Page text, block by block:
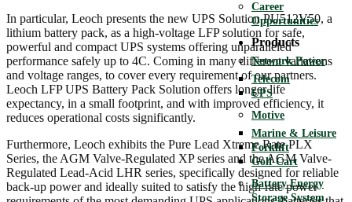
Career
Opportunities
Products
Network Power
Telecom
UPS
Motive
Marine & Leisure
Forklift
Golf Cart
Battery Energy
Storage System
In particular, Leoch presents the new UPS Solution PU512V50, a
lithium battery pack, as a high-voltage LFP solution for safe,
powerful and compact UPS systems offering unparalleled
performance safely up to 4C. Coming in many different variations
and voltage ranges, to cover every requirement of our partners.
Leoch LFP UPS Battery Pack Solution offers longer life
expectancy, in a small footprint, and with improved efficiency, it
reduces operational costs significantly.
Furthermore, Leoch exhibits the Pure Lead Xtreme Rate PLX
Series, the AGM Valve-Regulated XP series and the AGM Valve-
Regulated Lead-Acid LHR series, specifically designed for reliable
back-up power and ideally suited to satisfy the high-rate power